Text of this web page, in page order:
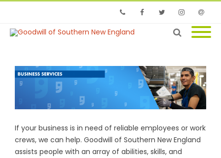
PhoneFacebookTwitterInstagram
Email
If your business is in need of reliable employees or work
crews, we can help. Goodwill of Southern New England
assists people with an array of abilities, skills, and